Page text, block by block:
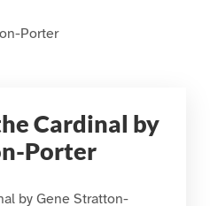
Porter
Cardinal by
Porter
by Gene Stratton-